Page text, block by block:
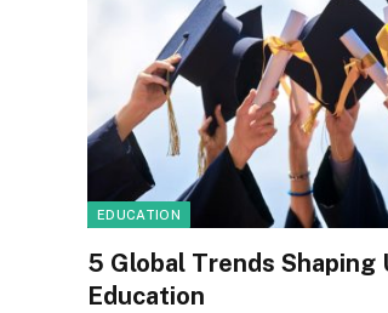
EDUCATION
5 Global Trends Shaping
Education